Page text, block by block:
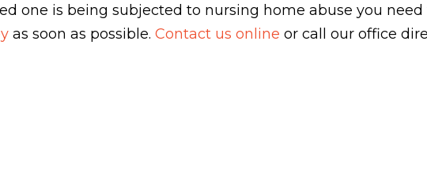
one is being subjected to nursing home abuse you
as soon as possible. Contact us online or call our office